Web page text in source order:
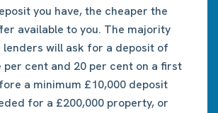
you have, the cheaper the
available to you. The majority
will ask for a deposit of
per cent and 20 per cent on a first
a minimum £10,000 deposit
for a £200,000 property, or